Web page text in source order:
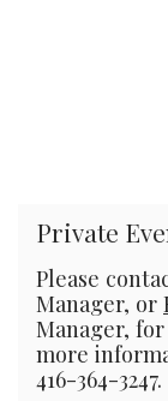
Private
Please
Manager, or
Manager,
more
416-364-3247.